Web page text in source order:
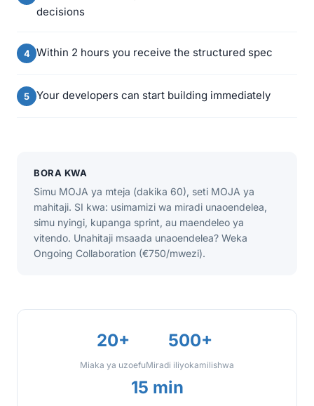
decisions
Within 2 hours you receive the structured spec
Your developers can start building immediately
BORA KWA
Simu MOJA ya mteja (dakika 60), seti MOJA ya
mahitaji. SI kwa: usimamizi wa miradi unaoendelea,
simu nyingi, kupanga sprint, au maendeleo ya
vitendo. Unahitaji msaada unaoendelea? Weka
Ongoing Collaboration (€750/mwezi).
20+
Miaka ya uzoefu
500+
Miradi iliyokamilishwa
15 min